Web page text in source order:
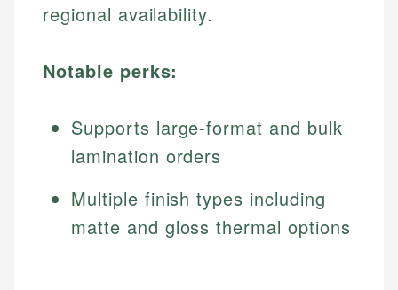
regional availability.
Notable perks:
Supports large-format and bulk
lamination orders
Multiple finish types including
matte and gloss thermal options